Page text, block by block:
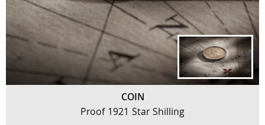
COIN
Proof 1921 Star Shilling